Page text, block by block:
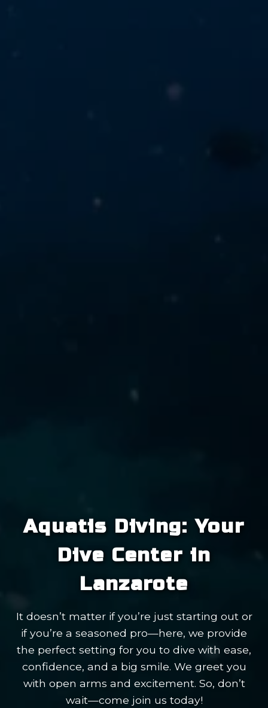
Aquatis Diving: Your
Dive Center in
Lanzarote
It doesn’t matter if you’re just starting out or
if you’re a seasoned pro—here, we provide
the perfect setting for you to dive with ease,
confidence, and a big smile. We greet you
with open arms and excitement. So, don’t
wait—come join us today!